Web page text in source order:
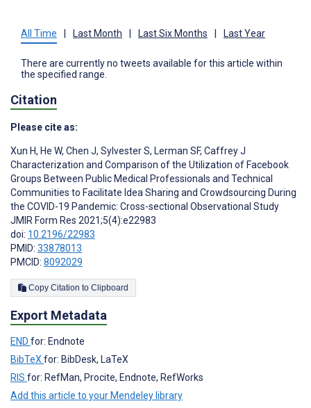
All Time Last Month Last Six Months Last Year
There are currently no tweets available for this article within
the specified range.
Citation
Please cite as:
Xun H, He W, Chen J, Sylvester S, Lerman SF, Caffrey J
Characterization and Comparison of the Utilization of Facebook
Groups Between Public Medical Professionals and Technical
Communities to Facilitate Idea Sharing and Crowdsourcing During
the COVID-19 Pandemic: Cross-sectional Observational Study
JMIR Form Res 2021;5(4):e22983
doi: 10.2196/22983
PMID: 33878013
PMCID: 8092029
Copy Citation to Clipboard
Export Metadata
END for: Endnote
BibTeX for: BibDesk, LaTeX
RIS for: RefMan, Procite, Endnote, RefWorks
Add this article to your Mendeley library